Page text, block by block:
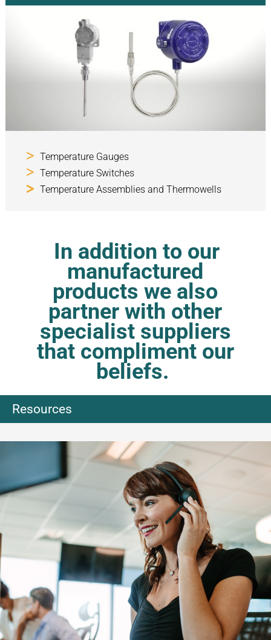
Temperature Gauges
Temperature Switches
Temperature Assemblies and Thermowells
In addition to our
manufactured
products we also
partner with other
specialist suppliers
that compliment our
beliefs.
Resources